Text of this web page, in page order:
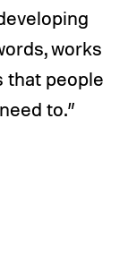
works
that people
to.”